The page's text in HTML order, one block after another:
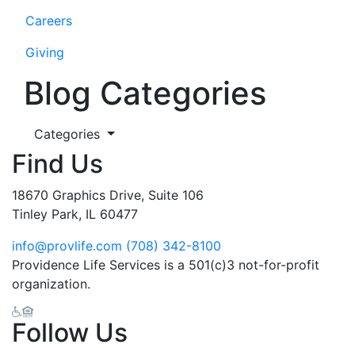
Careers
Giving
Blog Categories
Categories
Find Us
18670 Graphics Drive, Suite 106
Tinley Park, IL 60477
info@provlife.com (708) 342-8100
Providence Life Services is a 501(c)3 not-for-profit
organization.
Follow Us